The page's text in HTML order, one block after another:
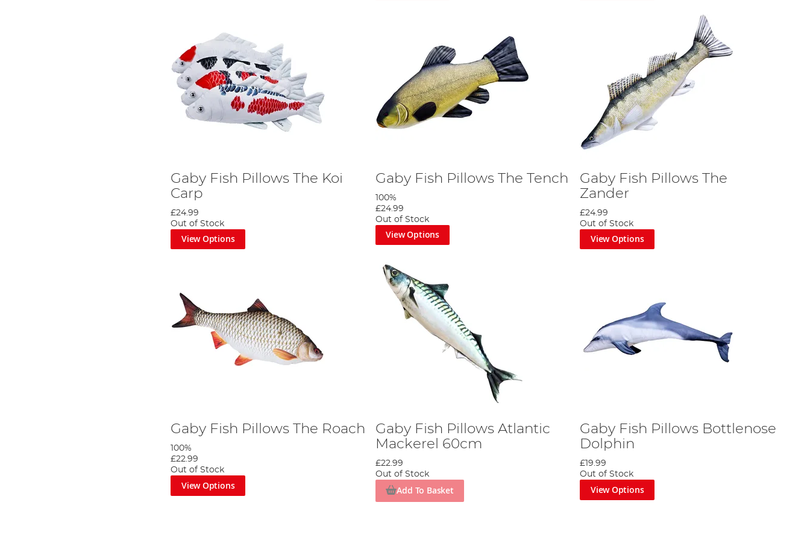
Gaby Fish Pillows The Koi
Carp
£24.99
Out of Stock
View Options
Gaby Fish Pillows The Tench
100%
£24.99
Out of Stock
View Options
Gaby Fish Pillows The
Zander
£24.99
Out of Stock
View Options
Gaby Fish Pillows The Roach
100%
£22.99
Out of Stock
View Options
Gaby Fish Pillows Atlantic
Mackerel 60cm
£22.99
Out of Stock
Add To Basket
Gaby Fish Pillows Bottlenose
Dolphin
£19.99
Out of Stock
View Options